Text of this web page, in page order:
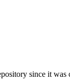
since it was